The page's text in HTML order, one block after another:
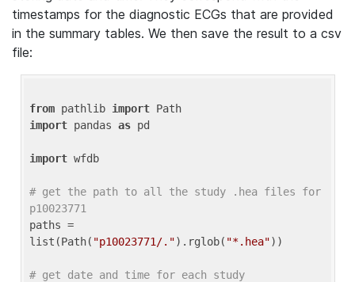
timestamps for the diagnostic ECGs that are provided
in the summary tables. We then save the result to a csv
file:
from pathlib import
import pandas as pd
import wfdb
# get the path to all the study .hea files for
p10023771
paths =
list(Path( "p10023771/.").rglob( "*.hea"))
# get date and time for each study